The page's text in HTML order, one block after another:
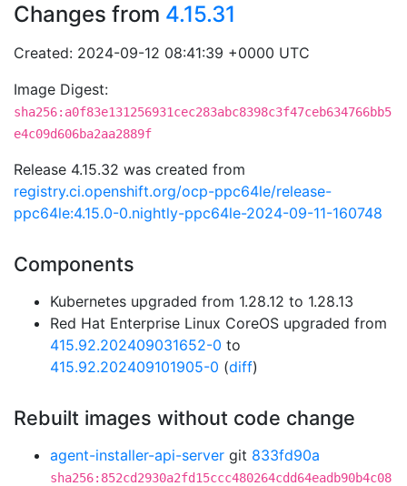
Changes from 4.15.31
Created: 2024-09-12 08:41:39 +0000 UTC
Image Digest:
sha256:a0f83e131256931cec283abc8398c3f47ceb634766bb5
e4c09d606ba2aa2889f
Release 4.15.32 was created from
registry.ci.openshift.org/ocp-ppc64le/release-
ppc64le:4.15.0-0.nightly-ppc64le-2024-09-11-160748
Components
Kubernetes upgraded from 1.28.12 to 1.28.13
Red Hat Enterprise Linux CoreOS upgraded from
415.92.202409031652-0 to
415.92.202409101905-0 (diff)
Rebuilt images without code change
agent-installer-api-server git 833fd90a
sha256:852cd2930a2fd15ccc480264cdd64eadb90b4c08